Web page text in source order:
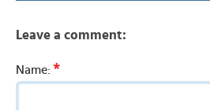
Leave a comment:
Name: *